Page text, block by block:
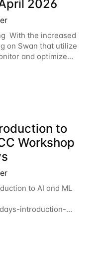
2026
With the increased
on Swan that utilize
and optimize
can ensure that the
being
to
Workshop
to AI and ML
introduction-
learning-using-
more about using